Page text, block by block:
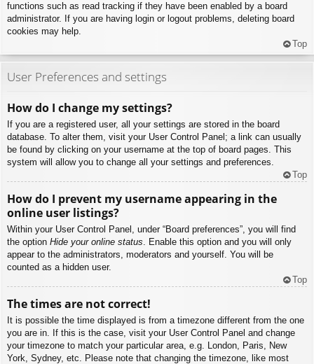
functions such as read tracking if they have been enabled by a board
administrator. If you are having login or logout problems, deleting board
cookies may help.
Top
User Preferences and settings
How do I change my settings?
If you are a registered user, all your settings are stored in the board
database. To alter them, visit your User Control Panel; a link can usually
be found by clicking on your username at the top of board pages. This
system will allow you to change all your settings and preferences.
Top
How do I prevent my username appearing in the
online user listings?
Within your User Control Panel, under “Board preferences”, you will find
the option Hide your online status . Enable this option and you will only
appear to the administrators, moderators and yourself. You will be
counted as a hidden user.
Top
The times are not correct!
It is possible the time displayed is from a timezone different from the one
you are in. If this is the case, visit your User Control Panel and change
your timezone to match your particular area, e.g. London, Paris, New
York, Sydney, etc. Please note that changing the timezone, like most